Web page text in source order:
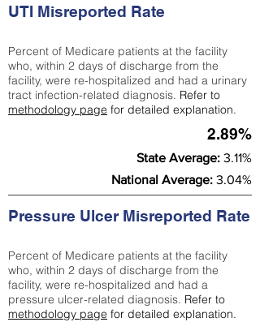
UTI Misreported Rate
Percent of Medicare patients at the facility
who, within 2 days of discharge from the
facility, were re-hospitalized and had a urinary
tract infection-related diagnosis. Refer to
methodology page for detailed explanation.
2.89%
State Average: 3.11%
National Average: 3.04%
Pressure Ulcer Misreported Rate
Percent of Medicare patients at the facility
who, within 2 days of discharge from the
facility, were re-hospitalized and had a
pressure ulcer-related diagnosis. Refer to
methodology page for detailed explanation.